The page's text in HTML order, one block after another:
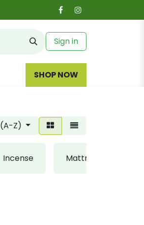
Sign in
SHOP NOW
Z)
Incense Mattress